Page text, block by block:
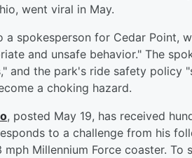
went viral in May.
a spokesperson for Cedar Point,
and unsafe behavior." The
and the park's ride safety
a choking hazard.
, posted May 19, has received
to a challenge from his
mph Millennium Force coaster.